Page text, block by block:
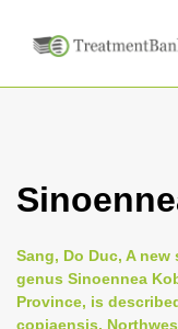
Sang, Do Duc, A
genus Sinoennea
Province, is
copiaensis,